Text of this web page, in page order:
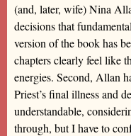
(and, later, wife) Nina
decisions that
version of the book has
chapters clearly feel like
energies. Second, Allan
Priest’s final illness and
understandable,
through, but I have to